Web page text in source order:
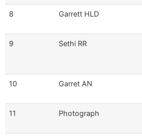
8 Garrett HLD
9 Sethi RR
10 Garret AN
11 Photograph